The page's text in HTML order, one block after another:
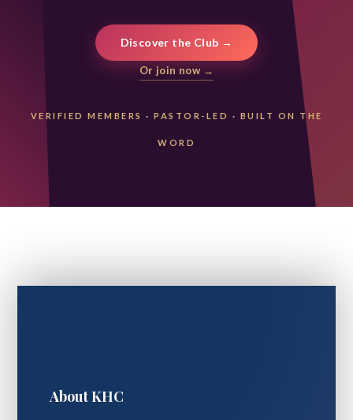
Discover the Club →
Or join now →
VERIFIED MEMBERS · PASTOR-LED · BUILT ON THE
WORD
About KHC